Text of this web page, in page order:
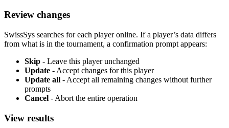
Review changes
SwissSys searches for each player online. If a player’s data differs
from what is in the tournament, a confirmation prompt appears:
Skip - Leave this player unchanged
Update - Accept changes for this player
Update all - Accept all remaining changes without further
prompts
Cancel - Abort the entire operation
View results